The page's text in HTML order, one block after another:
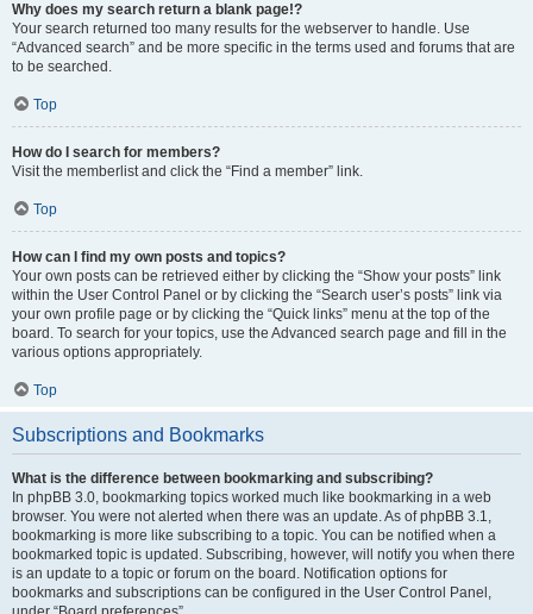
Why does my search return a blank page!?
Your search returned too many results for the webserver to handle. Use
“Advanced search” and be more specific in the terms used and forums that are
to be searched.
Top
How do I search for members?
Visit the memberlist and click the “Find a member” link.
Top
How can I find my own posts and topics?
Your own posts can be retrieved either by clicking the “Show your posts” link
within the User Control Panel or by clicking the “Search user’s posts” link via
your own profile page or by clicking the “Quick links” menu at the top of the
board. To search for your topics, use the Advanced search page and fill in the
various options appropriately.
Top
Subscriptions and Bookmarks
What is the difference between bookmarking and subscribing?
In phpBB 3.0, bookmarking topics worked much like bookmarking in a web
browser. You were not alerted when there was an update. As of phpBB 3.1,
bookmarking is more like subscribing to a topic. You can be notified when a
bookmarked topic is updated. Subscribing, however, will notify you when there
is an update to a topic or forum on the board. Notification options for
bookmarks and subscriptions can be configured in the User Control Panel,